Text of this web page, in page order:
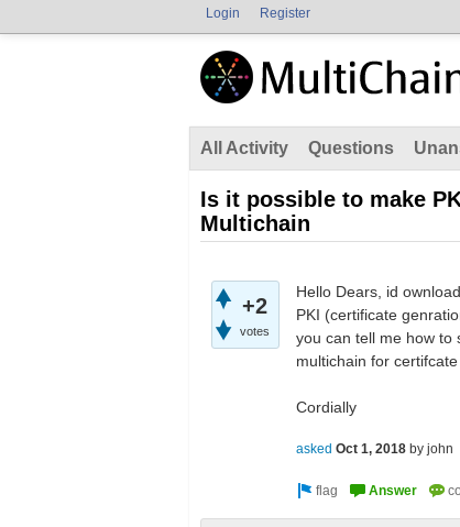
Login Register
All Activity Questions
Is it possible to make
Multichain
+2
votes
Hello Dears, id
PKI (certificate
you can tell me how to
multichain for
Cordially
asked Oct 1, 2018 by john